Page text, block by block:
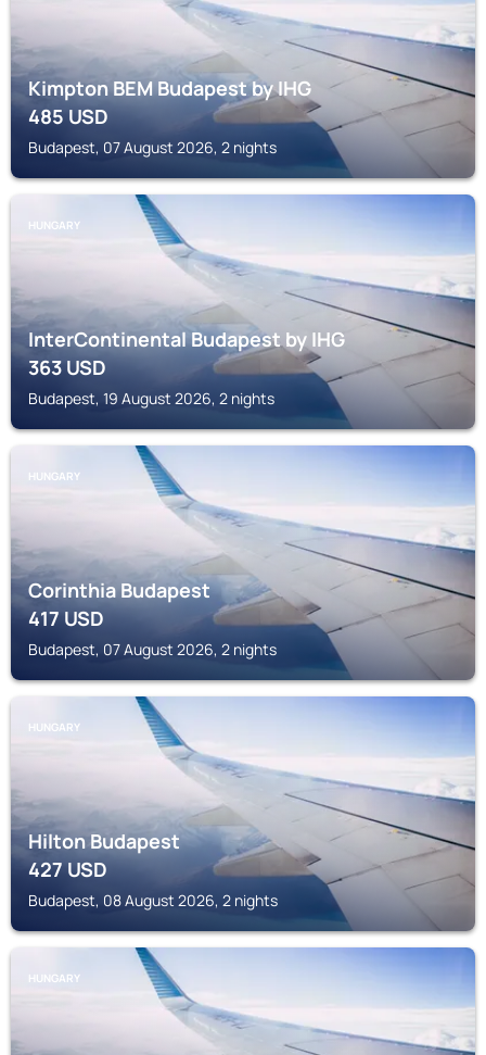
Kimpton BEM Budapest by IHG
485USD
Budapest, 07 August 2026, 2 nights
HUNGARY
InterContinental Budapest by IHG
363USD
Budapest, 19 August 2026, 2 nights
HUNGARY
Corinthia Budapest
417USD
Budapest, 07 August 2026, 2 nights
HUNGARY
Hilton Budapest
427USD
Budapest, 08 August 2026, 2 nights
HUNGARY